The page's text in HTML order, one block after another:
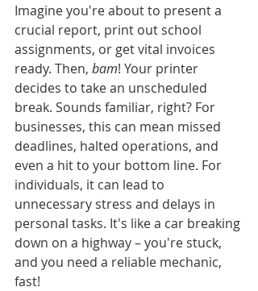
Imagine you're about to present a
crucial report, print out school
assignments, or get vital invoices
ready. Then, bam! Your printer
decides to take an unscheduled
break. Sounds familiar, right? For
businesses, this can mean missed
deadlines, halted operations, and
even a hit to your bottom line. For
individuals, it can lead to
unnecessary stress and delays in
personal tasks. It's like a car breaking
down on a highway – you're stuck,
and you need a reliable mechanic,
fast!